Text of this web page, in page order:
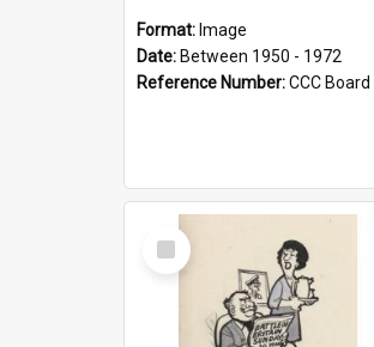
Format: Image
Date: Between 1950 - 1972
Reference Number:CCC Board
Select
Item